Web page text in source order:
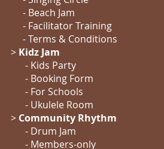
- Beach Jam
- Facilitator Training
- Terms & Conditions
> Kidz Jam
- Kids Party
- Booking Form
- For Schools
- Ukulele Room
> Community Rhythm
- Drum Jam
- Members-only